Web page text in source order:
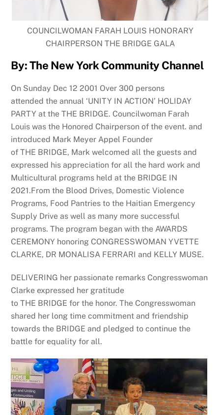
COUNCILWOMAN FARAH LOUIS HONORARY
CHAIRPERSON THE BRIDGE GALA
By: The New York Community Channel
On Sunday Dec 12 2001 Over 300 persons
attendedthe annual ‘UNITY IN ACTION’ HOLIDAY
PARTY atthe THE BRIDGE. Councilwoman Farah
Louis wasthe Honored Chairperson ofthe event. and
introduced Mark Meyer Appel Founder
ofTHE BRIDGE, Mark welcomed allthe guests and
expressed his appreciation for allthe hard work and
Multicultural programs held atthe BRIDGE IN
2021.Fromthe Blood Drives, Domestic Violence
Programs, Food Pantries tothe Haitian Emergency
Supply Drive as well as many more successful
programs.The program began withthe AWARDS
CEREMONY honoring CONGRESSWOMAN YVETTE
CLARKE, DR MONALISA FERRARI and KELLY MUSE.
DELIVERING her passionate remarks Congresswoman
Clarke expressed her gratitude
toTHE BRIDGE forthe honor.The Congresswoman
shared her long time commitment and friendship
towardsthe BRIDGE and pledged to continuethe
battle for equality for all.